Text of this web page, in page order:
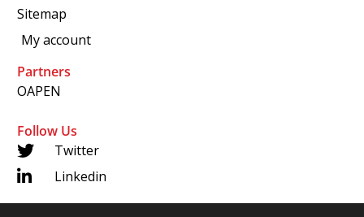
Sitemap
My account
Partners
OAPEN
Follow Us
Twitter
Linkedin